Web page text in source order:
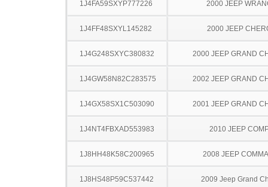
1J4FA59SXYP777226 2000 JEEP
1J4FF48SXYL145282 2000 JEEP
1J4G248SXYC380832 2000 JEEP GRAND
1J4GW58N82C283575 2002 JEEP GRAND
1J4GX58SX1C503090 2001 JEEP GRAND
1J4NT4FBXAD553983 2010 JEEP
1J8HH48K58C200965 2008 JEEP
1J8HS48P59C537442 2009 Jeep Grand